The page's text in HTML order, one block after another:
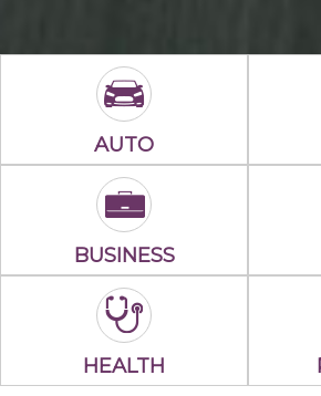
AUTO
BUSINESS
HEALTH